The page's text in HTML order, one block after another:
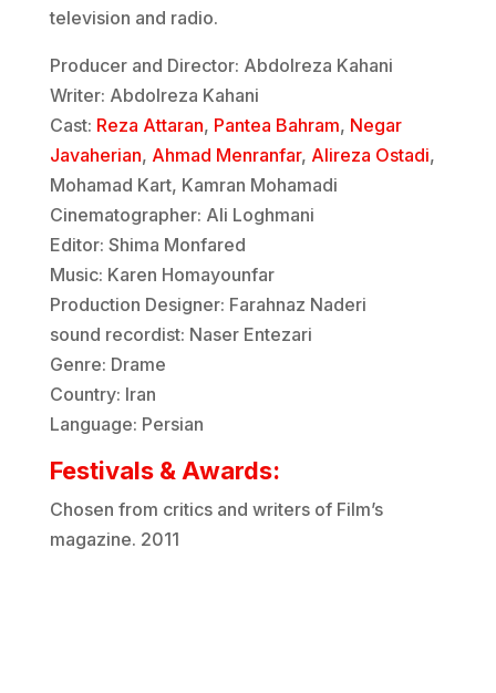
television and radio.
Producer and Director: Abdolreza Kahani
Writer: Abdolreza Kahani
Cast: Reza Attaran, Pantea Bahram, Negar
Javaherian, Ahmad Menranfar, Alireza Ostadi,
Mohamad Kart, Kamran Mohamadi
Cinematographer: Ali Loghmani
Editor: Shima Monfared
Music: Karen Homayounfar
Production Designer: Farahnaz Naderi
sound recordist: Naser Entezari
Genre: Drame
Country: Iran
Language: Persian
Festivals & Awards:
Chosen from critics and writers of Film’s
magazine. 2011